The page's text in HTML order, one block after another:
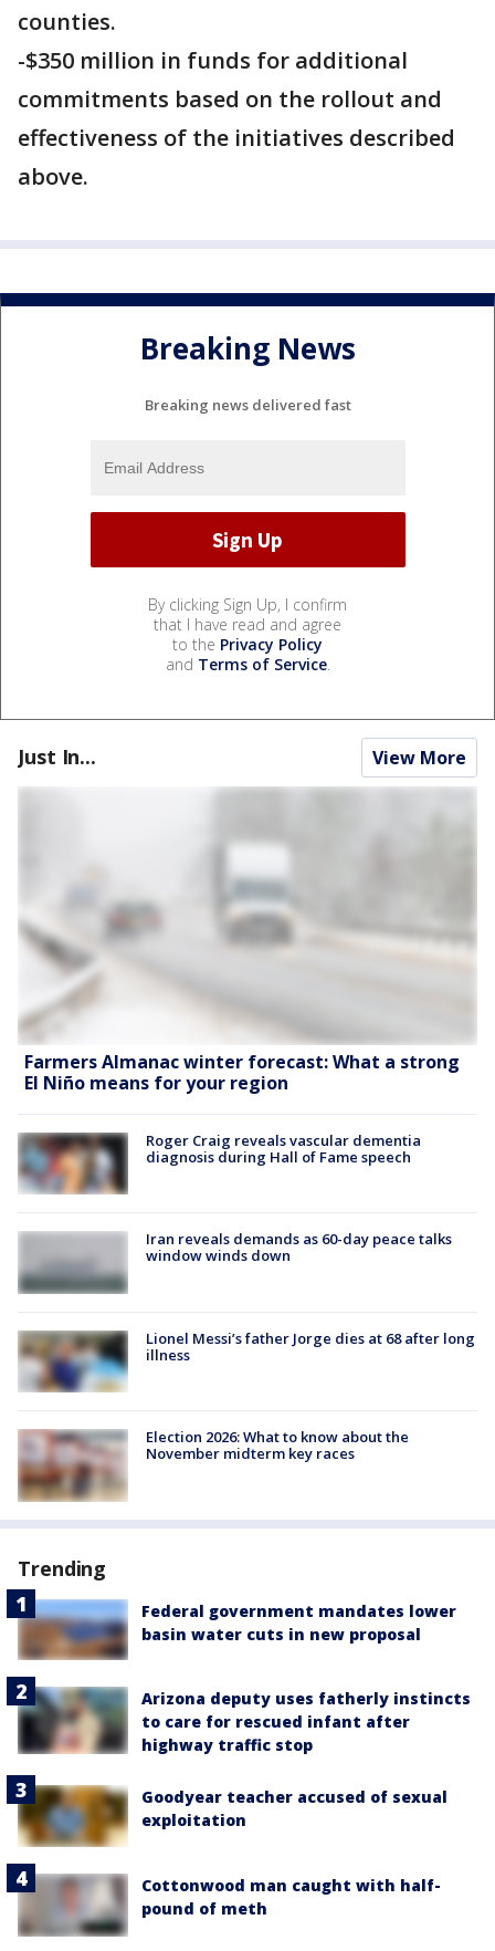
counties.
-$350 million in funds for additional
commitments based on the rollout and
effectiveness of the initiatives described
above.
Breaking News
Breaking news delivered fast
By clicking Sign Up, I confirm
that I have read and agree
to the Privacy Policy
and Terms of Service.
Just In... View More
Farmers Almanac winter forecast: What a strong
El Niño means for your region
Roger Craig reveals vascular dementia
diagnosis during Hall of Fame speech
Iran reveals demands as 60-day peace talks
window winds down
Lionel Messi’s father Jorge dies at 68 after long
illness
Election 2026: What to know about the
November midterm key races
Trending
Federal government mandates lower
basin water cuts in new proposal
Arizona deputy uses fatherly instincts
to care for rescued infant after
highway traffic stop
Goodyear teacher accused of sexual
exploitation
Cottonwood man caught with half-
pound of meth